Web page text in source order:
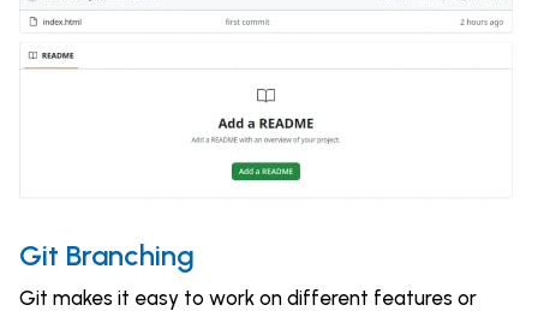
Git Branching
Git makes it easy to work on different features or